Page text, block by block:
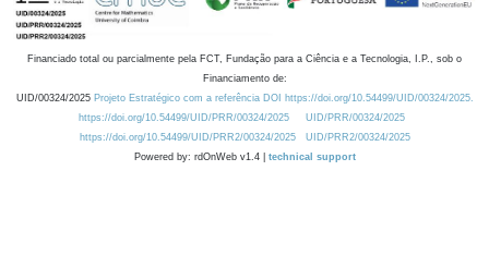
Financiado total ou parcialmente pela FCT, Fundação para a Ciência e a Tecnologia, I.P., sob o
Financiamento de:
UID/00324/2025 Projeto Estratégico com a referência DOI https://doi.org/10.54499/UID/00324/2025.
https://doi.org/10.54499/UID/PRR/00324/2025
UID/PRR/00324/2025
https://doi.org/10.54499/UID/PRR2/00324/2025
UID/PRR2/00324/2025
Powered by: rdOnWeb v1.4 | technical support